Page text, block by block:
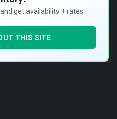
get availability + rates
THIS SITE